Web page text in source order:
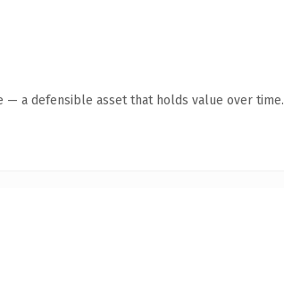
— a defensible asset that holds value over time.